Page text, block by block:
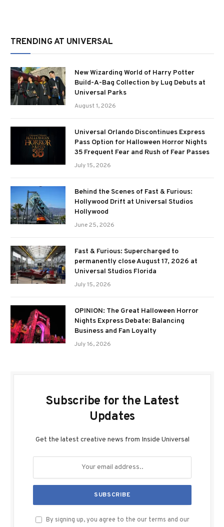
TRENDING AT UNIVERSAL
New Wizarding World of Harry Potter
Build-A-Bag Collection by Lug Debuts at
Universal Parks
August 1, 2026
Universal Orlando Discontinues Express
Pass Option for Halloween Horror Nights
35 Frequent Fear and Rush of Fear Passes
July 15, 2026
Behind the Scenes of Fast & Furious:
Hollywood Drift at Universal Studios
Hollywood
June 25, 2026
Fast & Furious: Supercharged to
permanently close August 17, 2026 at
Universal Studios Florida
July 15, 2026
OPINION: The Great Halloween Horror
Nights Express Debate: Balancing
Business and Fan Loyalty
July 16, 2026
Subscribe for the Latest
Updates
Get the latest creative news from Inside Universal
By signing up, you agree to the our terms and our